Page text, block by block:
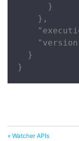
      }
    },
  }
}
« Watcher APIs